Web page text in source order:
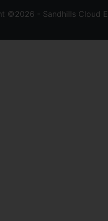
©2026 - Sandhills Cloud